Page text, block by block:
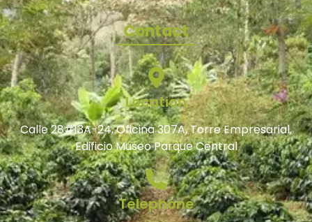
Contact
Location
Calle 28#13A-24, Oficina 307A, Torre Empresarial,
Edificio Museo Parque Central
Telephone